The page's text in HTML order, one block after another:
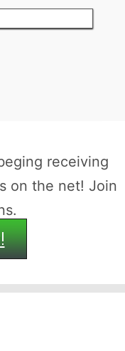
receiving
on the net! Join